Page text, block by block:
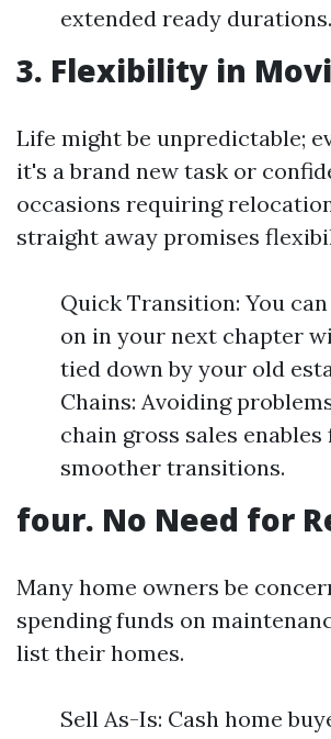
extended ready durations.
3. Flexibility in
Life might be unpredictable;
it's a brand new task or
occasions requiring
straight away promises
Quick Transition: You
on in your next chapter
tied down by your old
Chains: Avoiding
chain gross sales
smoother transitions.
four. No Need for
Many home owners be
spending funds on
list their homes.
Sell As-Is: Cash home